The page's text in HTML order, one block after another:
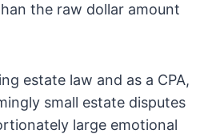
the raw dollar amount
estate law and as a CPA,
small estate disputes
large emotional